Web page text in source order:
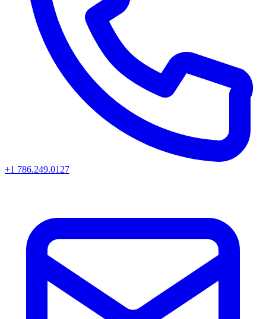
+1 786.249.0127